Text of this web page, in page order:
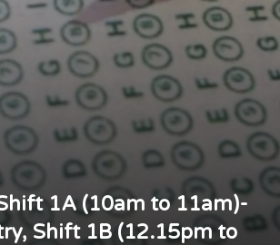
1A (10am to 11am)-
Shift 1B (12.15pm to